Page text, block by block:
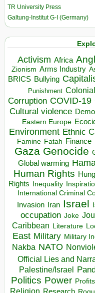
TR University Press
Galtung-Institut G-I (Germany)
Activism Africa
Zionism Arms Industry
BRICS Bullying
Punishment
Corruption COVID-19
Cultural violence
Eastern Europe
Environment Ethnic
Famine Fatah Finance
Gaza Genocide
Global warming
Human Rights
Rights
Inequality
International Criminal
Invasion Iran Israel
occupation Joke
Caribbean
Literature
East Military Military
Nakba NATO
Official Lies and
Palestine/Israel
Politics Power Profits
Religion